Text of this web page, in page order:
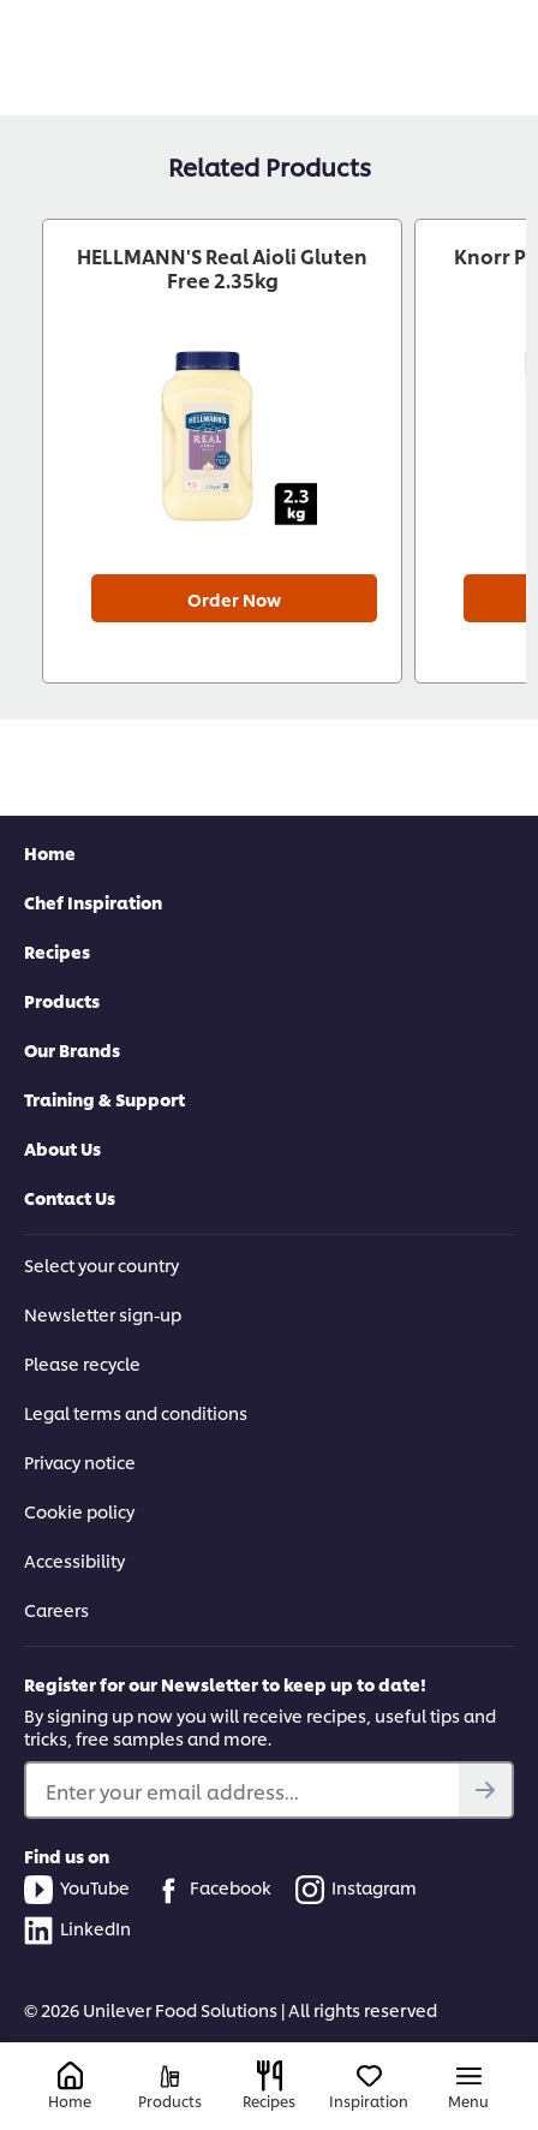
Related Products
HELLMANN'S Real Aioli Gluten
Free 2.35kg
Order Now
Knorr
Home
Chef Inspiration
Recipes
Products
Our Brands
Training & Support
About Us
Contact Us
Select your country
Newsletter sign-up
Please recycle
Legal terms and conditions
Privacy notice
Cookie policy
Accessibility
Careers
Register for our Newsletter to keep up to date!
By signing up now you will receive recipes, useful tips and
tricks, free samples and more.
Enter your email address...
Find us on
YouTube
Facebook
Instagram
LinkedIn
© 2026 Unilever Food Solutions | All rights reserved
Home Products Recipes Inspiration Menu